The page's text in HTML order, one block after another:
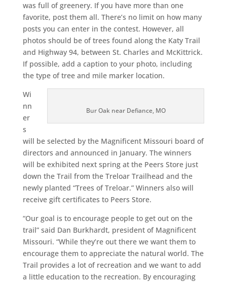
was full of greenery. If you have more than one
favorite, post them all. There’s no limit on how many
posts you can enter in the contest. However, all
photos should be of trees found along the Katy Trail
and Highway 94, between St. Charles and McKittrick.
If possible, add a caption to your photo, including
the type of tree and mile marker location.
Bur Oak near Defiance, MO
Wi
nn
er
s
will be selected by the Magnificent Missouri board of
directors and announced in January. The winners
will be exhibited next spring at the Peers Store just
down the Trail from the Treloar Trailhead and the
newly planted “Trees of Treloar.” Winners also will
receive gift certificates to Peers Store.
“Our goal is to encourage people to get out on the
trail” said Dan Burkhardt, president of Magnificent
Missouri. “While they’re out there we want them to
encourage them to appreciate the natural world. The
Trail provides a lot of recreation and we want to add
a little education to the recreation. By encouraging